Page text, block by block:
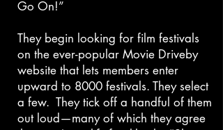
Go On!”
They begin looking for film festivals
on the ever-popular Movie Driveby
website that lets members enter
upward to 8000 festivals. They select
a few. They tick off a handful of them
out loud—many of which they agree